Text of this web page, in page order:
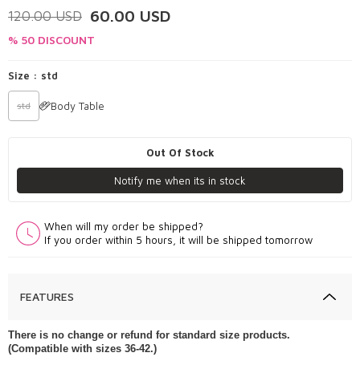
120.00USD 60.00 USD
% 50 DISCOUNT
Size : std
std Body Table
Out Of Stock
Notify me when its in stock
When will my order be shipped?
If you order within 5 hours, it will be shipped tomorrow
FEATURES
​​​​​​​​​There is no change or refund for standard size products.
(Compatible with sizes 36-42.)